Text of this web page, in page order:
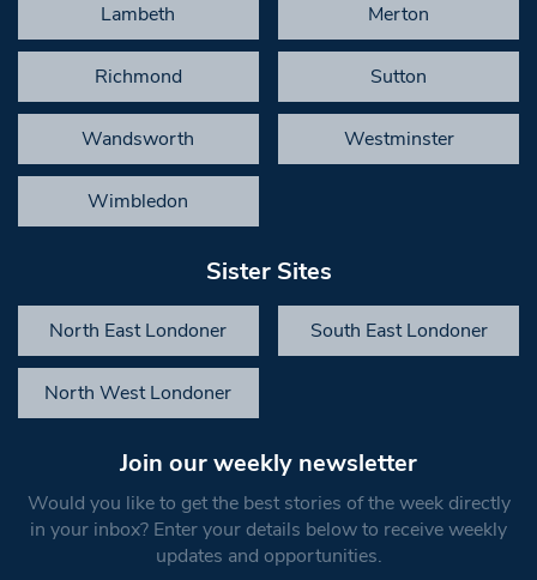
Lambeth Merton
Richmond Sutton
Wandsworth Westminster
Wimbledon
Sister Sites
North East Londoner South East Londoner
North West Londoner
Join our weekly newsletter
Would you like to get the best stories of the week directly
in your inbox? Enter your details below to receive weekly
updates and opportunities.